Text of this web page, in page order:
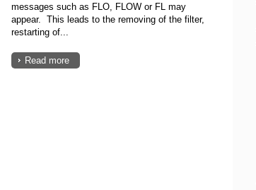
messages such as FLO, FLOW or FL may
appear. This leads to the removing of the filter,
restarting of...
Read more